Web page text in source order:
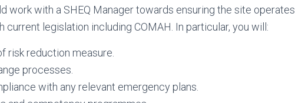
work with a SHEQ Manager towards ensuring the site operates
legislation including COMAH. In particular, you will:
risk reduction measure.
processes.
with any relevant emergency plans.